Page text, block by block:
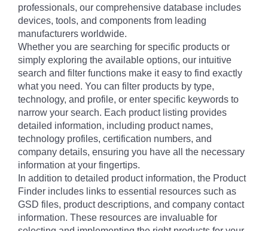
professionals, our comprehensive database includes
devices, tools, and components from leading
manufacturers worldwide.
Whether you are searching for specific products or
simply exploring the available options, our intuitive
search and filter functions make it easy to find exactly
what you need. You can filter products by type,
technology, and profile, or enter specific keywords to
narrow your search. Each product listing provides
detailed information, including product names,
technology profiles, certification numbers, and
company details, ensuring you have all the necessary
information at your fingertips.
In addition to detailed product information, the Product
Finder includes links to essential resources such as
GSD files, product descriptions, and company contact
information. These resources are invaluable for